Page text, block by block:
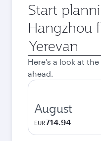
Start
Hangzhou
Origin
city
Here's a look at
ahead.
August
EUR714.94